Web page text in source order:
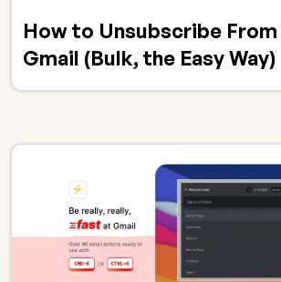
How to Unsubscribe From
Gmail (Bulk, the Easy Way)